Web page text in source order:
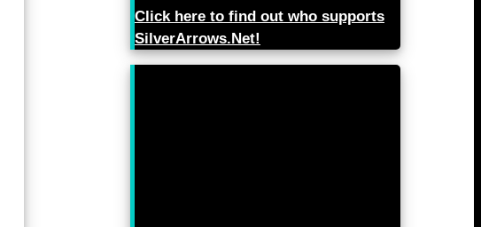
Click here to find out who supports
SilverArrows.Net!